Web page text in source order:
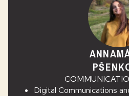
Digital Communications